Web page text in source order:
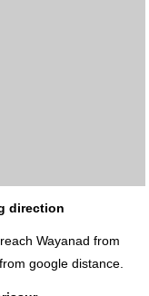
direction
Wayanad from
google distance.